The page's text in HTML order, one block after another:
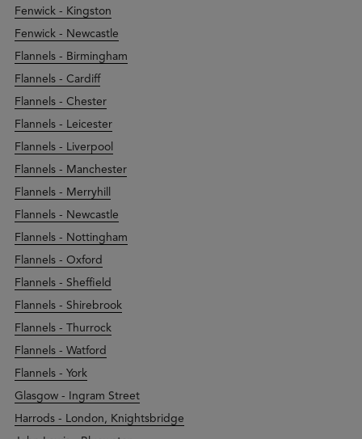
Fenwick - Kingston
Fenwick - Newcastle
Flannels - Birmingham
Flannels - Cardiff
Flannels - Chester
Flannels - Leicester
Flannels - Liverpool
Flannels - Manchester
Flannels - Merryhill
Flannels - Newcastle
Flannels - Nottingham
Flannels - Oxford
Flannels - Sheffield
Flannels - Shirebrook
Flannels - Thurrock
Flannels - Watford
Flannels - York
Glasgow - Ingram Street
Harrods - London, Knightsbridge